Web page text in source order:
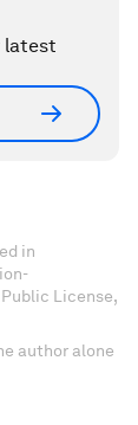
latest
in
License,
author alone